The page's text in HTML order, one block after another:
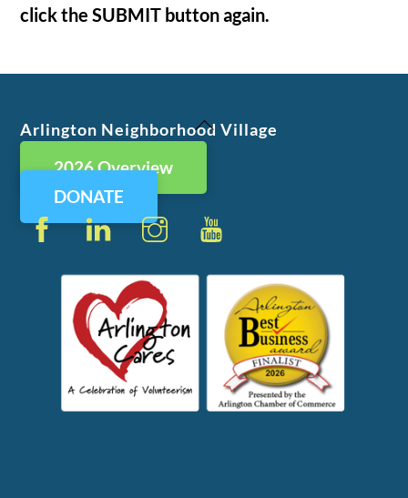
click the SUBMIT button again.
Back
To
Arlington Neighborhood Village
2026 Overview
DONATE
FacebookLinkedIn Instagram